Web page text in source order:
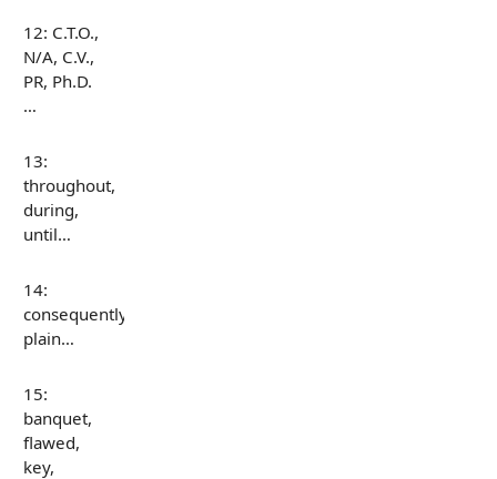
12: C.T.O.,
N/A, C.V.,
PR, Ph.D.
…
13:
throughout,
during,
until…
14:
consequently,
plain…
15:
banquet,
flawed,
key,